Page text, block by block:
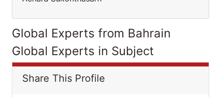
Global Experts from Bahrain
Global Experts in Subject
Share This Profile